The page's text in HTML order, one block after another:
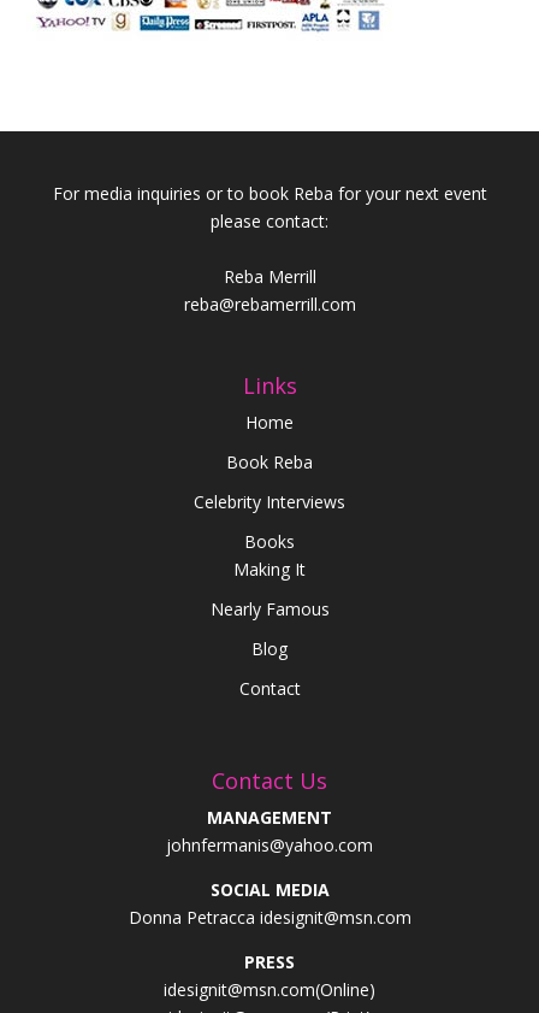
For media inquiries or to book Reba for your next event
please contact:
Reba Merrill
reba@rebamerrill.com
Links
Home
Book Reba
Celebrity Interviews
Books
Making It
Nearly Famous
Blog
Contact
Contact Us
MANAGEMENT
johnfermanis@yahoo.com
SOCIAL MEDIA
Donna Petracca idesignit@msn.com
PRESS
idesignit@msn.com(Online)